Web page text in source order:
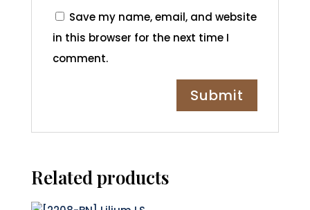
Save my name, email, and website
in this browser for the next time I
comment.
Related products